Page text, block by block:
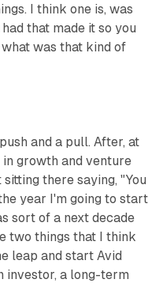
I think one is, was
that made it so you
was that kind of
and a pull. After, at
growth and venture
there saying, "You
year I'm going to start
sort of a next decade
two things that I think
leap and start Avid
investor, a long-term